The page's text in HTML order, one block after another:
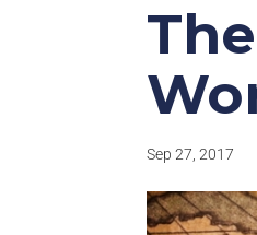
Sep 27, 2017